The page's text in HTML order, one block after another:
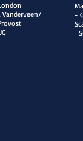
Vanderveen/
-